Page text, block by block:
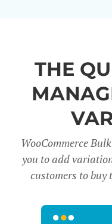
THE
WooCommerce
you to add
customers to buy